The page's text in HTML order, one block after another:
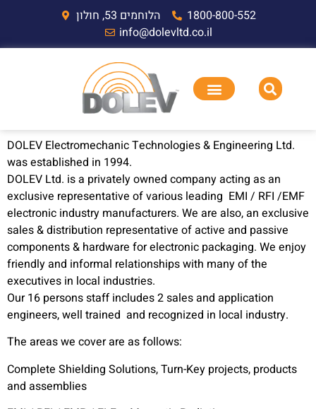
הלוחמים 53, חולון
1800-800-552
info@dolevltd.co.il
DOLEV Electromechanic Technologies & Engineering Ltd.
was established in 1994.
DOLEV Ltd. is a privately owned company acting as an
exclusive representative of various leading EMI / RFI /EMF
electronic industry manufacturers. We are also, an exclusive
sales & distribution representative of active and passive
components & hardware for electronic packaging. We enjoy
friendly and informal relationships with many of the
executives in local industries.
Our 16 persons staff includes 2 sales and application
engineers, well trained and recognized in local industry.
The areas we cover are as follows:
Complete Shielding Solutions, Turn-Key projects, products
and assemblies